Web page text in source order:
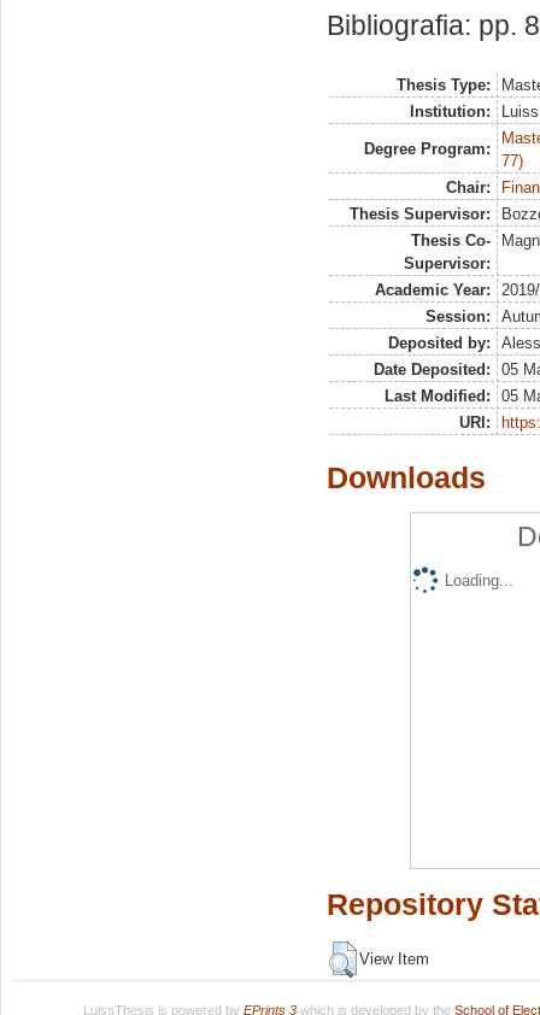
Bibliografia: pp.
Thesis Type:
Institution:
Degree Program:
77)
Chair:
Thesis Supervisor:
Thesis Co-
Supervisor:
Academic Year:
Session:
Deposited by:
Date Deposited:
05
Last Modified:
05
URI:
Downloads
Loading...
Repository
View Item
LuissThesis is powered by EPrints 3which is developed by the School of